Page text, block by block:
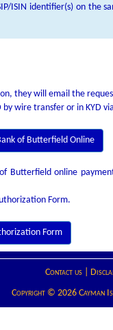
ISIN identifier(s) on the
they will email the
by wire transfer or in KYD
of Butterfield Online
Butterfield online
Form.
Form
Contact us|
Copyright © 2026 Cayman